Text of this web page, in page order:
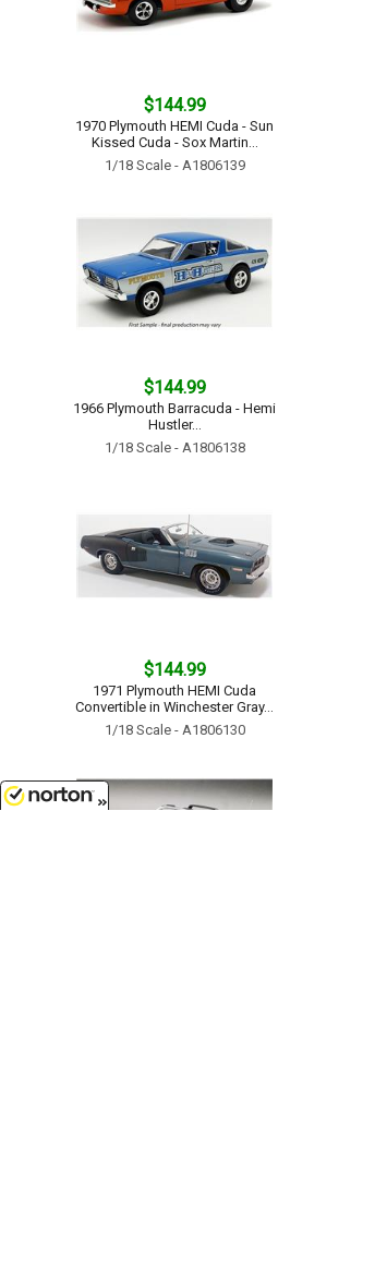
$144.99
1970 Plymouth HEMI Cuda - Sun
Kissed Cuda - Sox Martin...
1/18 Scale - A1806139
$144.99
1966 Plymouth Barracuda - Hemi
Hustler...
1/18 Scale - A1806138
$144.99
1971 Plymouth HEMI Cuda
Convertible in Winchester Gray...
1/18 Scale - A1806130